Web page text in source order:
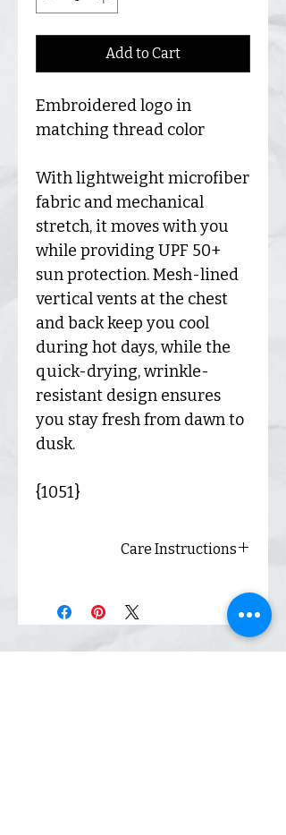
Add to Cart
Embroidered logo in
matching thread color
With lightweight microfiber
fabric and mechanical
stretch, it moves with you
while providing UPF 50+
sun protection. Mesh-lined
vertical vents at the chest
and back keep you cool
during hot days, while the
quick-drying, wrinkle-
resistant design ensures
you stay fresh from dawn to
dusk.
{1051}
Care Instructions
hang dry for best results.